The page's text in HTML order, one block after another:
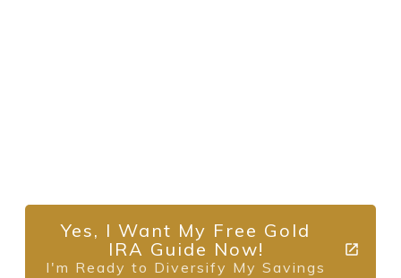
Yes, I Want My Free Gold
IRA Guide Now!
I'm Ready to Diversify My Savings